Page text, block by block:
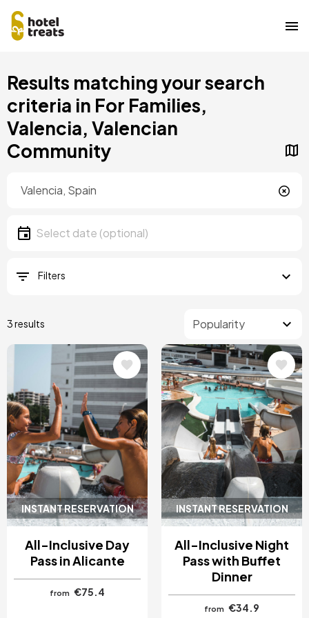
to
content
Results matching your search
criteria in For Families,
Valencia, Valencian
Community
Date
Select date
Filters
3 results
INSTANT RESERVATION
Image
All-Inclusive Day
Pass in Alicante
from €75.4
INSTANT RESERVATION
Image
All-Inclusive Night
Pass with Buffet
Dinner
from €34.9